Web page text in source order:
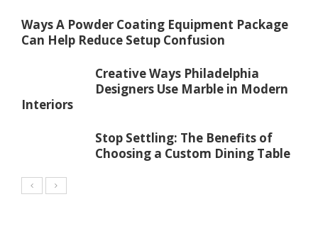
Ways A Powder Coating Equipment Package
Can Help Reduce Setup Confusion
Creative Ways Philadelphia
Designers Use Marble in Modern
Interiors
Stop Settling: The Benefits of
Choosing a Custom Dining Table